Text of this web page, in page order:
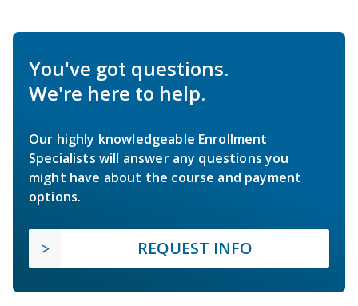
You've got questions.
We're here to help.
Our highly knowledgeable Enrollment
Specialists will answer any questions you
might have about the course and payment
options.
REQUEST INFO